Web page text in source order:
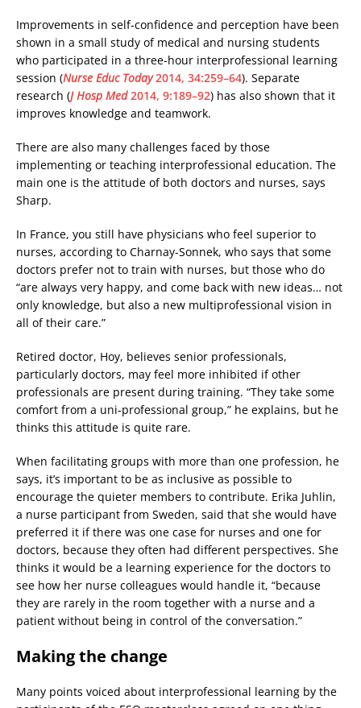
Improvements in self-confidence and perception have been
shown in a small study of medical and nursing students
who participated in a three-hour interprofessional learning
session (Nurse Educ Today2014, 34:259–64). Separate
research (J Hosp Med2014, 9:189–92) has also shown that it
improves knowledge and teamwork.
There are also many challenges faced by those
implementing or teaching interprofessional education. The
main one is the attitude of both doctors and nurses, says
Sharp.
In France, you still have physicians who feel superior to
nurses, according to Charnay-Sonnek, who says that some
doctors prefer not to train with nurses, but those who do
“are always very happy, and come back with new ideas… not
only knowledge, but also a new multiprofessional vision in
all of their care.”
Retired doctor, Hoy, believes senior professionals,
particularly doctors, may feel more inhibited if other
professionals are present during training. “They take some
comfort from a uni-professional group,” he explains, but he
thinks this attitude is quite rare.
When facilitating groups with more than one profession, he
says, it’s important to be as inclusive as possible to
encourage the quieter members to contribute. Erika Juhlin,
a nurse participant from Sweden, said that she would have
preferred it if there was one case for nurses and one for
doctors, because they often had different perspectives. She
thinks it would be a learning experience for the doctors to
see how her nurse colleagues would handle it, “because
they are rarely in the room together with a nurse and a
patient without being in control of the conversation.”
Making the change
Many points voiced about interprofessional learning by the